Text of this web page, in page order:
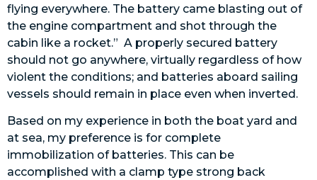
flying everywhere. The battery came blasting out of
the engine compartment and shot through the
cabin like a rocket.” A properly secured battery
should not go anywhere, virtually regardless of how
violent the conditions; and batteries aboard sailing
vessels should remain in place even when inverted.
Based on my experience in both the boat yard and
at sea, my preference is for complete
immobilization of batteries. This can be
accomplished with a clamp type strong back